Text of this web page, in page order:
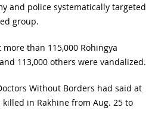
and police systematically targeted
group.
than 115,000 Rohingya
113,000 others were vandalized.
Without Borders had said at
killed in Rakhine from Aug. 25 to